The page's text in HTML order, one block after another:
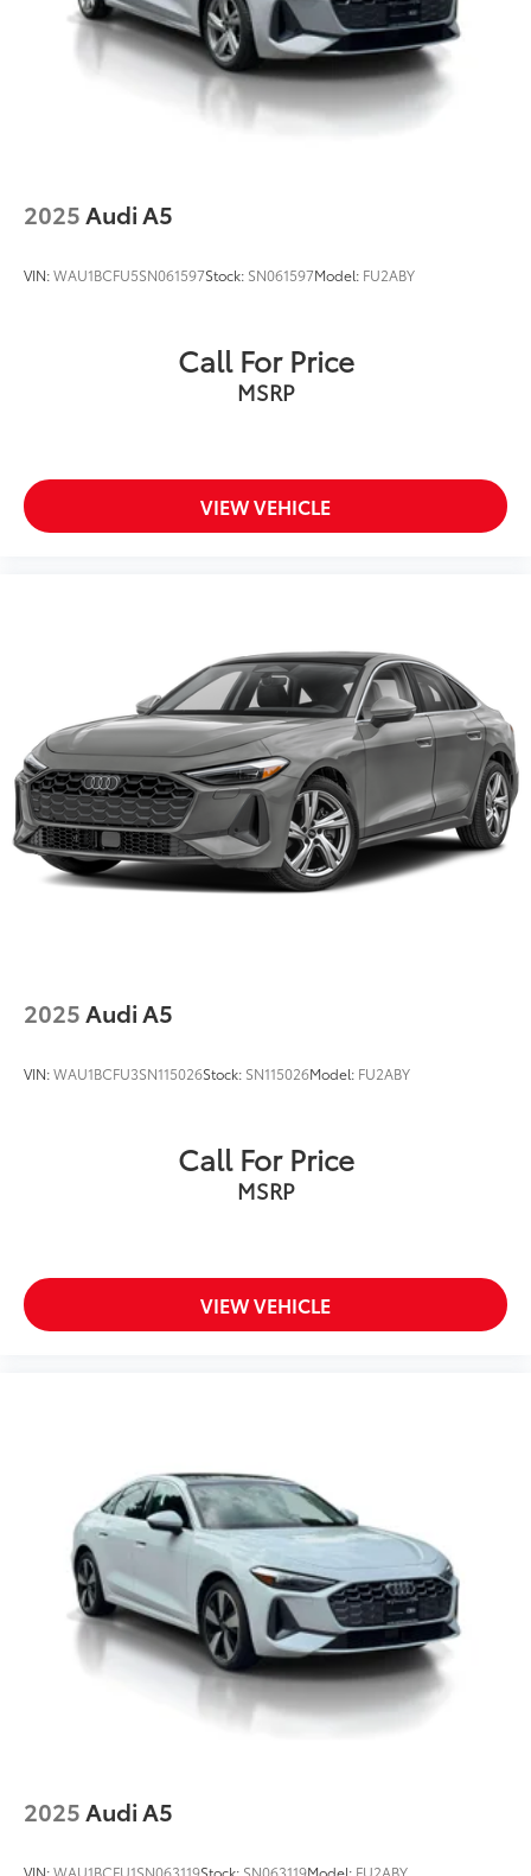
2025Audi A5
VIN:WAU1BCFU5SN061597Stock: SN061597Model: FU2ABY
Call For Price
MSRP
VIEW VEHICLE
2025Audi A5
VIN:WAU1BCFU3SN115026Stock: SN115026Model: FU2ABY
Call For Price
MSRP
VIEW VEHICLE
2025Audi A5